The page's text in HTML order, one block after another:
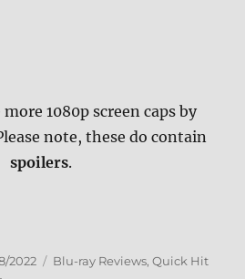
1080p screen caps by
note, these do contain
spoilers.
2022 Categories
Blu-ray Reviews,Quick Hit